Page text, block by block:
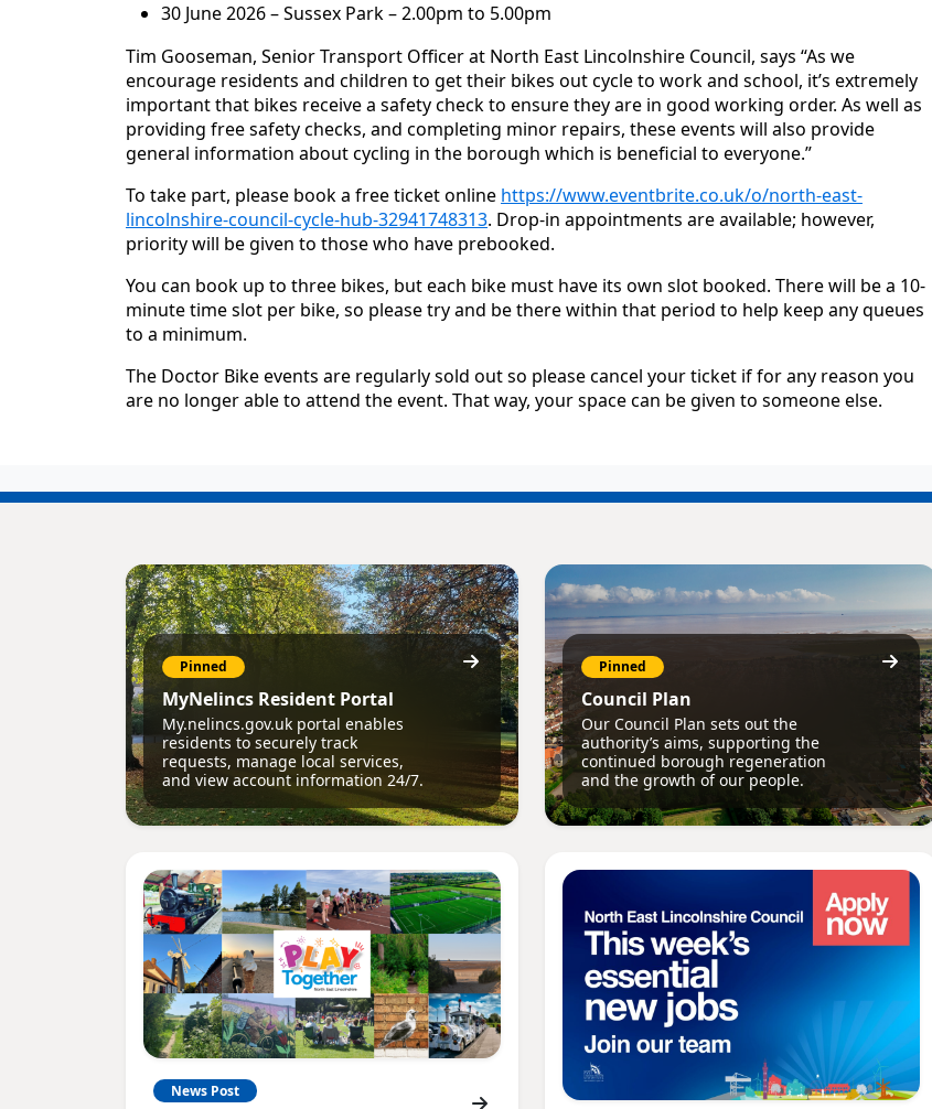
30 June 2026 – Sussex Park – 2.00pm to 5.00pm
Tim Gooseman, Senior Transport Officer at North East Lincolnshire Council, says “As we
encourage residents and children to get their bikes out cycle to work and school, it’s extremely
important that bikes receive a safety check to ensure they are in good working order. As well as
providing free safety checks, and completing minor repairs, these events will also provide
general information about cycling in the borough which is beneficial to everyone.”
To take part, please book a free ticket online https://www.eventbrite.co.uk/o/north-east-
lincolnshire-council-cycle-hub-32941748313. Drop-in appointments are available; however,
priority will be given to those who have prebooked.
You can book up to three bikes, but each bike must have its own slot booked. There will be a 10-
minute time slot per bike, so please try and be there within that period to help keep any queues
to a minimum.
The Doctor Bike events are regularly sold out so please cancel your ticket if for any reason you
are no longer able to attend the event. That way, your space can be given to someone else.
Pinned
MyNelincs Resident Portal
My.nelincs.gov.uk portal enables
residents to securely track
requests, manage local services,
and view account information 24/7.
Pinned
Council Plan
Our Council Plan sets out the
authority’s aims, supporting the
continued borough regeneration
and the growth of our people.
News Post